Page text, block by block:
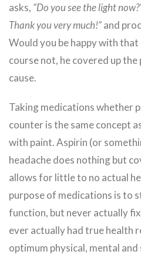
asks, “Do you see the light
Thank you very much!”and
Would you be happy with
course not, he covered up
cause.
Taking medications whether
counter is the same concept
with paint. Aspirin (or
headache does nothing but
allows for little to no actual
purpose of medications is to
function, but never actually
ever actually had true health
optimum physical, mental